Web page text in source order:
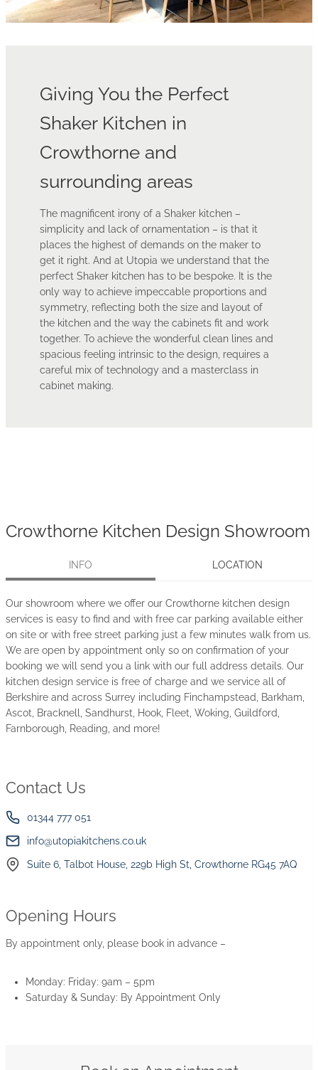
Giving You the Perfect
Shaker Kitchen in
Crowthorne and
surrounding areas
The magnificent irony of a Shaker kitchen –
simplicity and lack of ornamentation – is that it
places the highest of demands on the maker to
get it right. And at Utopia we understand that the
perfect Shaker kitchen has to be bespoke. It is the
only way to achieve impeccable proportions and
symmetry, reflecting both the size and layout of
the kitchen and the way the cabinets fit and work
together. To achieve the wonderful clean lines and
spacious feeling intrinsic to the design, requires a
careful mix of technology and a masterclass in
cabinet making.
Crowthorne Kitchen Design Showroom
INFO LOCATION
Our showroom where we offer our Crowthorne kitchen design
services is easy to find and with free car parking available either
on site or with free street parking just a few minutes walk from us.
We are open by appointment only so on confirmation of your
booking we will send you a link with our full address details. Our
kitchen design service is free of charge and we service all of
Berkshire and across Surrey including Finchampstead, Barkham,
Ascot, Bracknell, Sandhurst, Hook, Fleet, Woking, Guildford,
Farnborough, Reading, and more!
Contact Us
01344 777 051
info@utopiakitchens.co.uk
Suite 6, Talbot House, 229b High St, Crowthorne RG45 7AQ
Opening Hours
By appointment only, please book in advance –
Monday: Friday: 9am – 5pm
Saturday & Sunday: By Appointment Only